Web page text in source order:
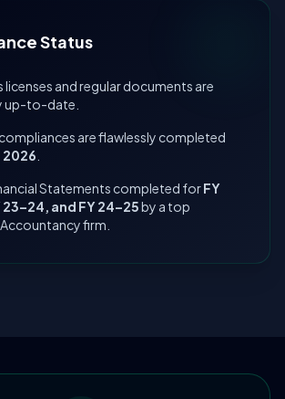
Status
licenses and regular documents are
up-to-date.
compliances are flawlessly completed
Statements completed forFY
23–24, and FY 24–25by a top
firm.